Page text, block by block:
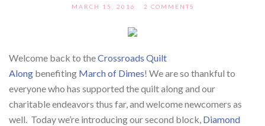
MARCH 15, 2016 2 COMMENTS
Welcome back to theCrossroads Quilt
Along benefiting March of Dimes! We are so thankful to
everyone who has supported the quilt along and our
charitable endeavors thus far, and welcome newcomers as
well. Today we’re introducing our second block, Diamond